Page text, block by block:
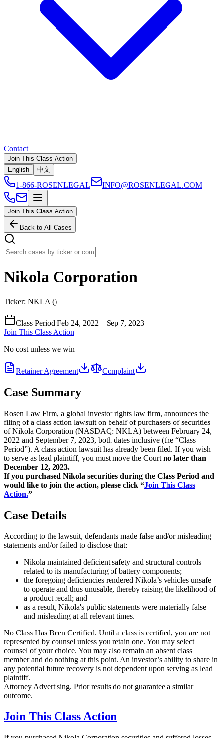
Contact
Join This Class Action
English
中文
1-866-ROSENLEGAL INFO@ROSENLEGAL.COM
Join This Class Action
Back to All Cases
Nikola Corporation
Ticker: NKLA ()
Class Period:Feb 24, 2022 – Sep 7, 2023
Join This Class Action
No cost unless we win
Retainer Agreement Complaint
Case Summary
Rosen Law Firm, a global investor rights law firm, announces the
filing of a class action lawsuit on behalf of purchasers of securities
of Nikola Corporation (NASDAQ: NKLA) between February 24,
2022 and September 7, 2023, both dates inclusive (the “Class
Period”). A class action lawsuit has already been filed. If you wish
to serve as lead plaintiff, you must move the Court no later than
December 12, 2023.
If you purchased Nikola securities during the Class Period and
would like to join the action, please click “Join This Class
Action.”
Case Details
According to the lawsuit, defendants made false and/or misleading
statements and/or failed to disclose that:
Nikola maintained deficient safety and structural controls
related to its manufacturing of battery components;
the foregoing deficiencies rendered Nikola’s vehicles unsafe
to operate and thus unusable, thereby raising the likelihood of
a product recall; and
as a result, Nikola's public statements were materially false
and misleading at all relevant times.
No Class Has Been Certified. Until a class is certified, you are not
represented by counsel unless you retain one. You may select
counsel of your choice. You may also remain an absent class
member and do nothing at this point. An investor’s ability to share in
any potential future recovery is not dependent upon serving as lead
plaintiff.
Attorney Advertising. Prior results do not guarantee a similar
outcome.
Join This Class Action